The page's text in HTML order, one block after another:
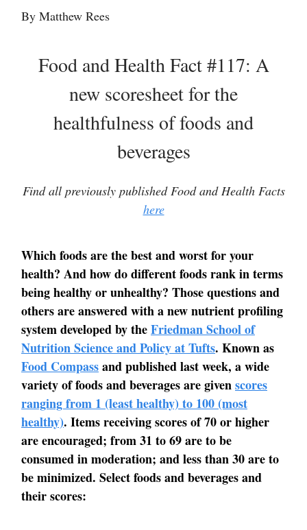
By Matthew Rees
Food and Health Fact #117: A
new scoresheet for the
healthfulness of foods and
beverages
Find all previously published Food and Health Facts
here
Which foods are the best and worst for your
health? And how do different foods rank in terms
being healthy or unhealthy? Those questions and
others are answered with a new nutrient profiling
system developed by theFriedman School of
Nutrition Science and Policy at Tufts. Known as
Food Compassand published last week, a wide
variety of foods and beverages are givenscores
ranging from 1 (least healthy) to 100 (most
healthy). Items receiving scores of 70 or higher
are encouraged; from 31 to 69 are to be
consumed in moderation; and less than 30 are to
be minimized. Select foods and beverages and
their scores: